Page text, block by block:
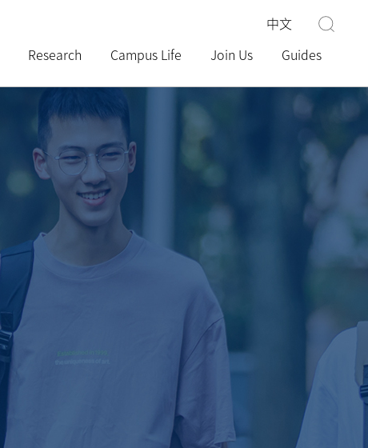
中文
Research Campus Life Join Us Guides